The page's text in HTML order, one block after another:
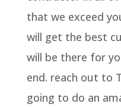
that we exceed
will get the best
will be there for
end. reach out to
going to do an